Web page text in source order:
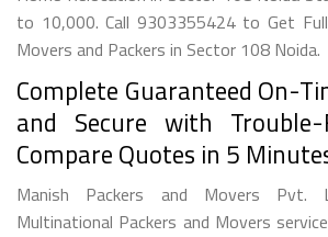
to 10,000. Call 9303355424 to Get
Movers and Packers in Sector 108 Noida.
Complete Guaranteed On-
and Secure with Trouble-
Compare Quotes in 5
Manish Packers and Movers
Multinational Packers and Movers